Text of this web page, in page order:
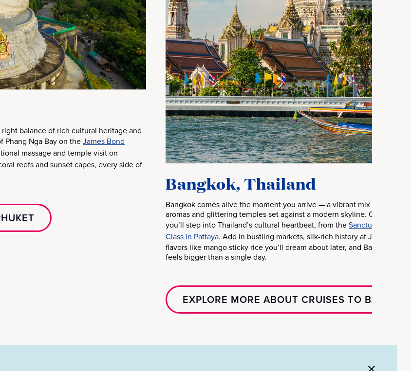
balance of rich cultural heritage and
Phang Nga Bay on theJames Bond
massage and temple visit on
reefs and sunset capes, every side of
Bangkok, Thailand
Bangkok comes alive the moment you arrive — a vibrant mix of
aromas and glittering temples set against a modern skyline. Once you
you’ll step into Thailand’s cultural heartbeat, from theSanctuary of Truth
Class in Pattaya. Add in bustling markets, silk-rich history at Jim
flavors like mango sticky rice you’ll dream about later, and Bangkok
feels bigger than a single day.
EXPLORE MORE ABOUT CRUISES TO